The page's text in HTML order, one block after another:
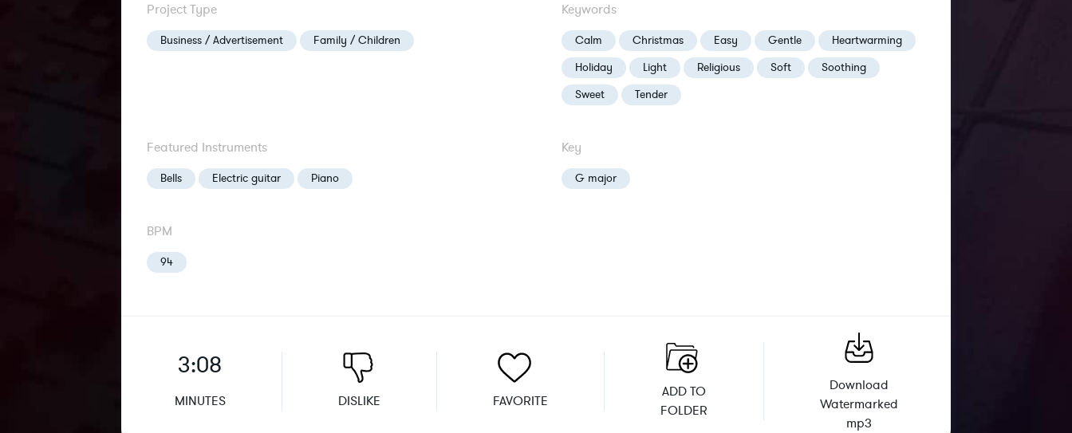
Project Type
Business / Advertisement Family / Children
Keywords
Calm Christmas Easy Gentle
Heartwarming
Holiday
Light Religious Soft
Soothing
Sweet
Tender
Featured Instruments
Bells Electric guitar Piano
Key
G major
BPM
94
3:08
MINUTES DISLIKE FAVORITE
ADD TO
FOLDER
Download
Watermarked
mp3